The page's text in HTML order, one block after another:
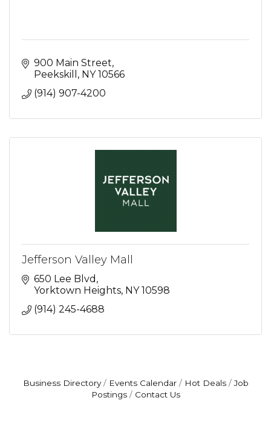
900 Main Street
Peekskill
NY 10566
(914) 907-4200
Jefferson Valley Mall
650 Lee Blvd
Yorktown Heights NY 10598
(914) 245-4688
Business Directory Events Calendar Hot Deals
Job
Postings
Contact Us